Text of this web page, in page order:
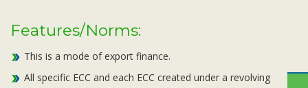
Features/Norms:
This is a mode of export finance.
All specific ECC and each ECC created under a revolving